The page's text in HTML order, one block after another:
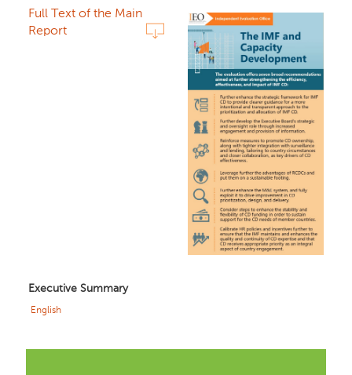
Full Text of the Main
Report
Executive Summary
English